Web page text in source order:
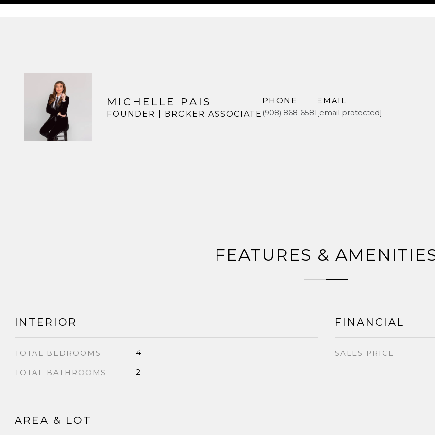
MICHELLE PAIS
FOUNDER | BROKER ASSOCIATE
PHONE
(908) 868-6581
EMAIL
[email protected]
FEATURES &
INTERIOR
TOTAL BEDROOMS 4
TOTAL BATHROOMS 2
AREA & LOT
FINANCIAL
SALES PRICE